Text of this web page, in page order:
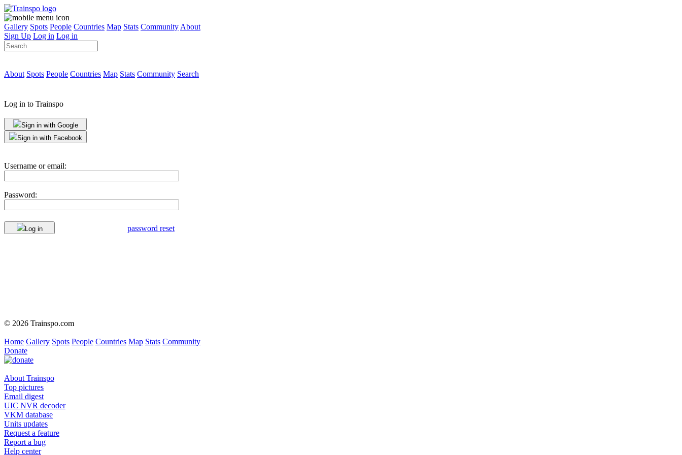
Gallery Spots People Countries Map Stats Community About
Sign Up Log in Log in
About Spots People Countries Map Stats Community Search
Log in to Trainspo
Sign in with Google
Sign in with Facebook
Username or email:
Password:
Log in password reset
© 2026 Trainspo.com
Home Gallery Spots People Countries Map Stats Community
Donate
About Trainspo
Top pictures
Email digest
UIC NVR decoder
VKM database
Units updates
Request a feature
Report a bug
Help center